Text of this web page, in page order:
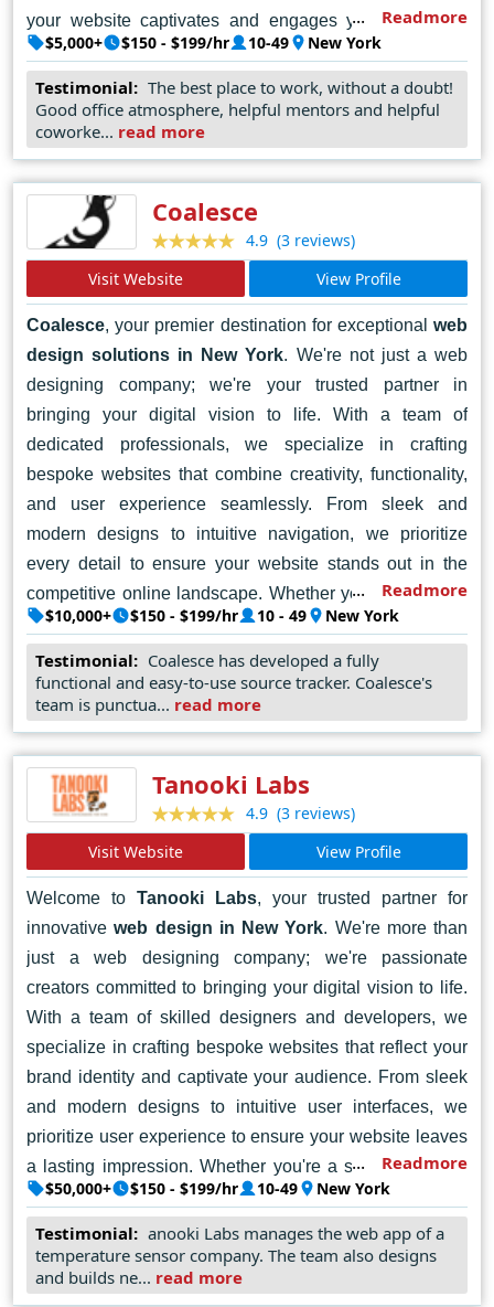
your website captivates and engages your audience.
Whether you're a startup, a small business, or a large
enterprise, we're here to help you make your mark in the
digital world. Let's collaborate to bring your vision to life
and achieve success online. Contact MOBIKASA today
together.
Readmore
$5,000+ $150 - $199/hr 10-49 New York
Testimonial: The best place to work, without a doubt!
Good office atmosphere, helpful mentors and helpful
coworke... read more
Coalesce
4.9 (3 reviews)
Visit Website
View Profile
Coalesce, your premier destination for exceptional web
design solutions in New York. We're not just a web
designing company; we're your trusted partner in
bringing your digital vision to life. With a team of
dedicated professionals, we specialize in crafting
bespoke websites that combine creativity, functionality,
and user experience seamlessly. From sleek and
modern designs to intuitive navigation, we prioritize
every detail to ensure your website stands out in the
competitive online landscape. Whether you're a startup,
a small business, or a large enterprise, we're here to
help you achieve your online goals. Let's collaborate to
turn your ideas into reality and create an impactful online
presence. Contact Coalesce today, and let's embark on
Readmore
$10,000+ $150 - $199/hr 10 - 49 New York
Testimonial: Coalesce has developed a fully
functional and easy-to-use source tracker. Coalesce's
team is punctua... read more
Tanooki Labs
4.9 (3 reviews)
Visit Website
View Profile
Welcome to Tanooki Labs, your trusted partner for
innovativeweb design in New York. We're more than
just a web designing company; we're passionate
creators committed to bringing your digital vision to life.
With a team of skilled designers and developers, we
specialize in crafting bespoke websites that reflect your
brand identity and captivate your audience. From sleek
and modern designs to intuitive user interfaces, we
prioritize user experience to ensure your website leaves
a lasting impression. Whether you're a startup, a small
business, or a large enterprise, we're here to help you
achieve your online goals. Let's collaborate to elevate
your online presence and drive success in the digital
world. Contact Tanooki Labs today, and let's embark on
Readmore
$50,000+ $150 - $199/hr 10-49 New York
Testimonial: anooki Labs manages the web app of a
temperature sensor company. The team also designs
and builds ne... read more